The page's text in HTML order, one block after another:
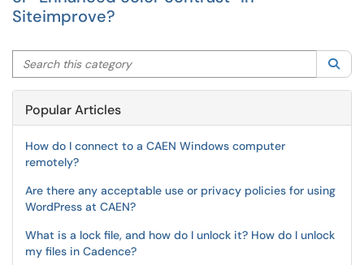
Siteimprove?
Search this category
Popular Articles
How do I connect to a CAEN Windows computer
remotely?
Are there any acceptable use or privacy policies for using
WordPress at CAEN?
What is a lock file, and how do I unlock it? How do I unlock
my files in Cadence?